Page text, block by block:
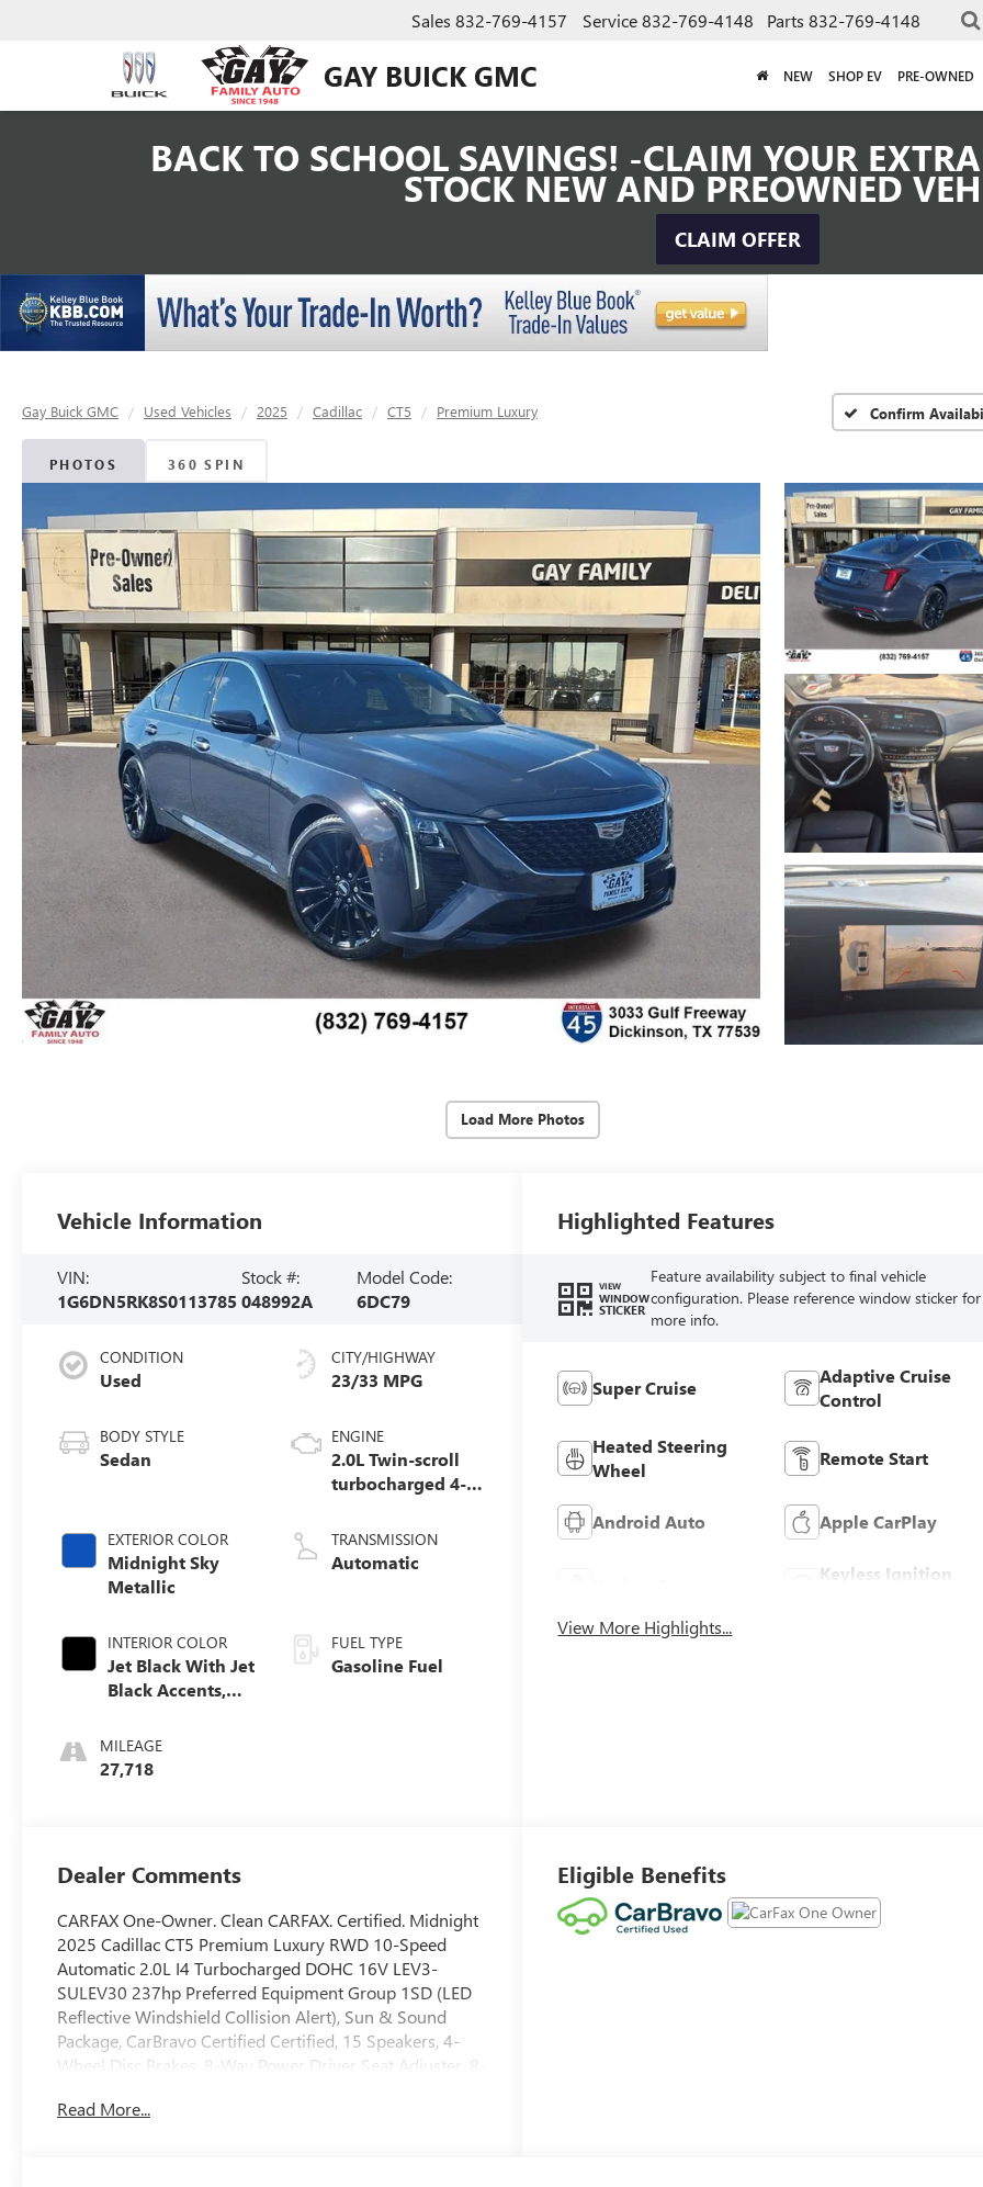
GAY BUICK GMC
Sales 832-769-4157 Service832-769-4148 Parts 832-769-4148
NEW SHOP EV PRE-OWNED
BACK TO SCHOOL SAVINGS! -CLAIM YOUR
STOCK NEW AND PREOWNED
CLAIM OFFER
Gay Buick GMC Used Vehicles 2025 Cadillac CT5 Premium Luxury Confirm
PHOTOS 360 SPIN
Load More Photos
Vehicle Information
VIN:
1G6DN5RK8S0113785
Stock #:
048992A
Model Code:
6DC79
CONDITION
Used
BODY STYLE
Sedan
EXTERIOR COLOR
Midnight Sky
Metallic
INTERIOR COLOR
Jet Black With Jet
Black Accents,
Surfaces
MILEAGE
27,718
CITY/HIGHWAY
23/33 MPG
ENGINE
2.0L Twin-scroll
turbocharged 4-
TRANSMISSION
Automatic
FUEL TYPE
Gasoline Fuel
Highlighted Features
VIEW
WINDOW
STICKER
Feature availability subject to final vehicle
configuration. Please reference window sticker for
more info.
Super Cruise
Adaptive Cruise
Control
Heated Steering
Wheel
Remote Start
Android Auto Apple CarPlay
Keyless Ignition
View More Highlights...
Dealer Comments
CARFAX One-Owner. Clean CARFAX. Certified. Midnight
2025 Cadillac CT5 Premium Luxury RWD 10-Speed
Automatic 2.0L I4 Turbocharged DOHC 16V LEV3-
SULEV30 237hp Preferred Equipment Group 1SD (LED
Reflective Windshield Collision Alert), Sun & Sound
Package, CarBravo Certified Certified, 15 Speakers, 4-
Wheel Disc Brakes, 8-Way Power Driver Seat Adjuster, 8-
Air Conditioning, AKG 15-Speaker System, Alloy wheels,
Read More...
Eligible Benefits